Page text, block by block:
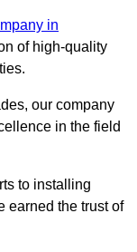
in
of high-quality
our company
in the field
to installing
earned the trust of